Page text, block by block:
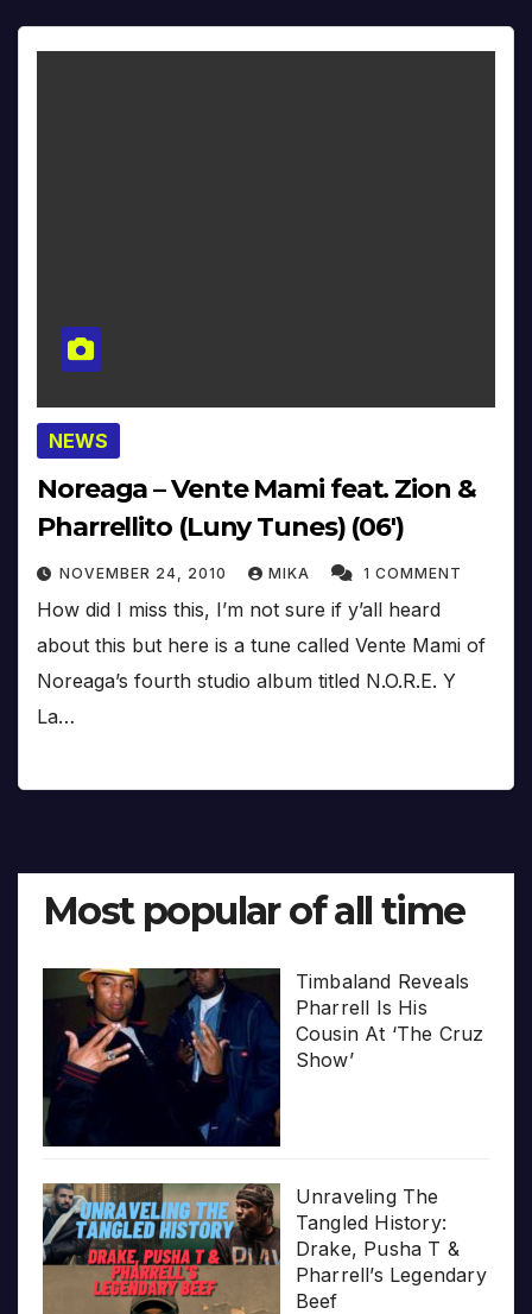
NEWS
Noreaga – Vente Mami feat. Zion &
Pharrellito (Luny Tunes) (06′)
NOVEMBER 24, 2010 MIKA 1 COMMENT
How did I miss this, I’m not sure if y’all heard
about this but here is a tune called Vente Mami of
Noreaga’s fourth studio album titled N.O.R.E. Y
La…
Most popular of all time
Timbaland Reveals
Pharrell Is His
Cousin At ‘The Cruz
Show’
Unraveling The
Tangled History:
Drake, Pusha T &
Pharrell’s Legendary
Beef